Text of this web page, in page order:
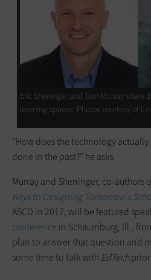
Eric Sheninger and Tom Murray share
learning spaces. Photos courtesy of
“How does the technology
done in the past?” he asks.
Murray and Sheninger, co-authors
Keys to Designing Tomorrow’s
ASCD in 2017, will be featured
conference in Schaumburg, Ill.,
plan to answer that question and
some time to talk with EdTechprior